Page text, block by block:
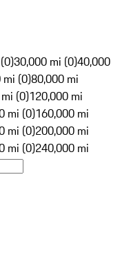
30,000 mi (0)40,000
mi (0)80,000 mi
(0)120,000 mi
mi (0)160,000 mi
mi (0)200,000 mi
mi (0)240,000 mi